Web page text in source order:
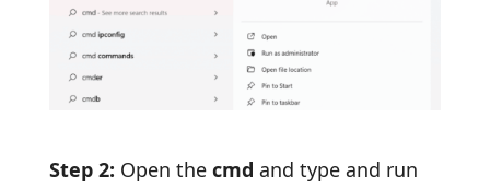
Step 2: Open the cmd and type and run